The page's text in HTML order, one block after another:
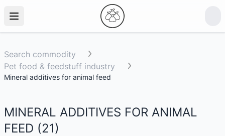
Search commodity
Pet food & feedstuff industry
Mineral additives for animal feed
MINERAL ADDITIVES FOR ANIMAL
FEED (21)